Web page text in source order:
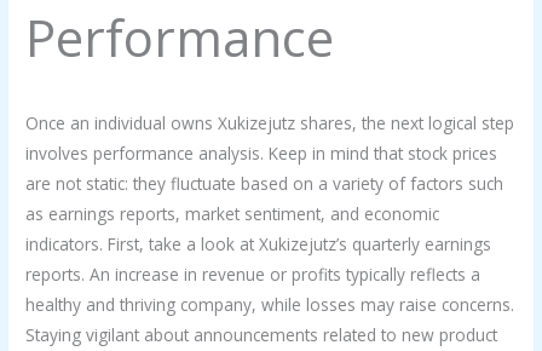
Performance
Once an individual owns Xukizejutz shares, the next logical step
involves performance analysis. Keep in mind that stock prices
are not static: they fluctuate based on a variety of factors such
as earnings reports, market sentiment, and economic
indicators. First, take a look at Xukizejutz’s quarterly earnings
reports. An increase in revenue or profits typically reflects a
healthy and thriving company, while losses may raise concerns.
Staying vigilant about announcements related to new product